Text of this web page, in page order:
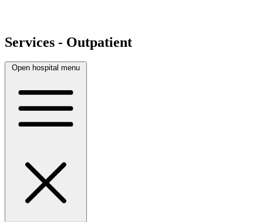
Services - Outpatient
Open hospital menu